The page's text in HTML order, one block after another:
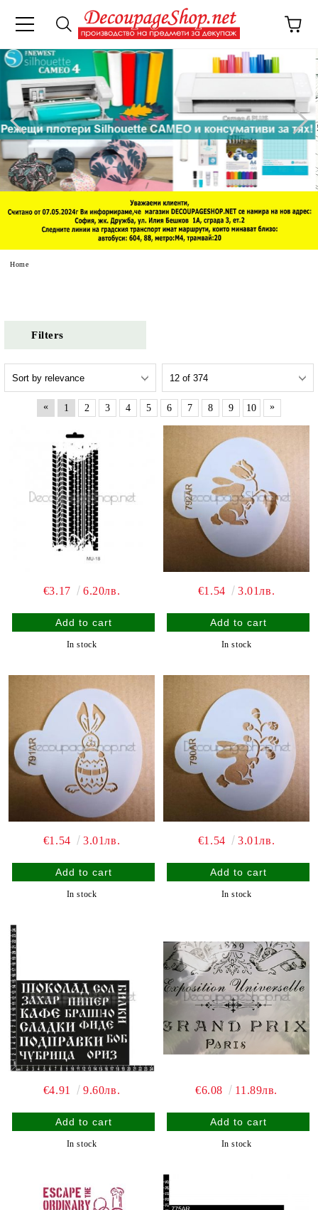
Home
Filters
« 1 2 3 4 5 6 7 8 9 10 »
€3.17 6.20лв.
In stock
€1.54 3.01лв.
In stock
€1.54 3.01лв.
In stock
€1.54 3.01лв.
In stock
€4.91 9.60лв.
In stock
€6.08 11.89лв.
In stock